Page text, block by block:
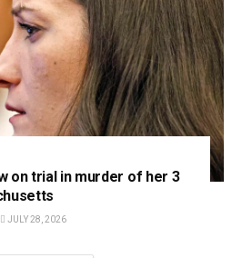
on trial in murder of her 3
JULY 28, 2026